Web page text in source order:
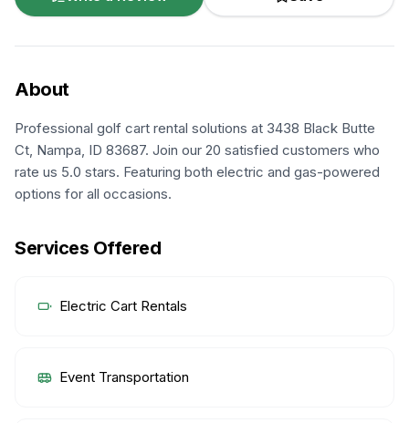
About
Professional golf cart rental solutions at 3438 Black Butte
Ct, Nampa, ID 83687. Join our 20 satisfied customers who
rate us 5.0 stars. Featuring both electric and gas-powered
options for all occasions.
Services Offered
Electric Cart Rentals
Event Transportation